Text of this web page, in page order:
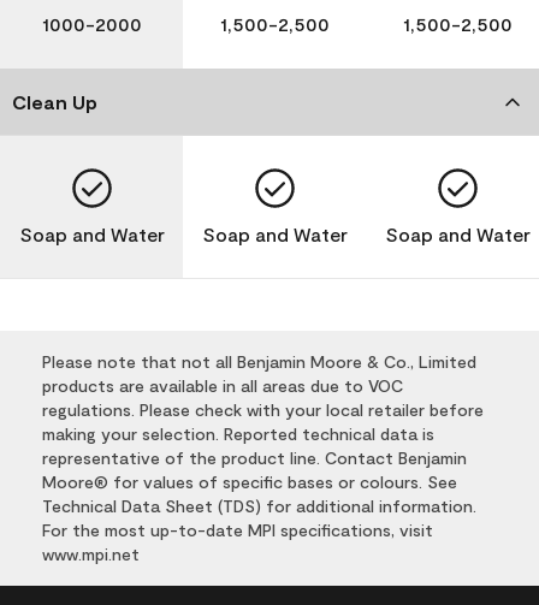
1000-2000 1,500-2,500 1,500-2,500
Clean Up
Soap and Water Soap and Water Soap and Water
Please note that not all Benjamin Moore & Co., Limited
products are available in all areas due to VOC
regulations. Please check with your local retailer before
making your selection. Reported technical data is
representative of the product line. Contact Benjamin
Moore® for values of specific bases or colours. See
Technical Data Sheet (TDS) for additional information.
For the most up-to-date MPI specifications, visit
www.mpi.net